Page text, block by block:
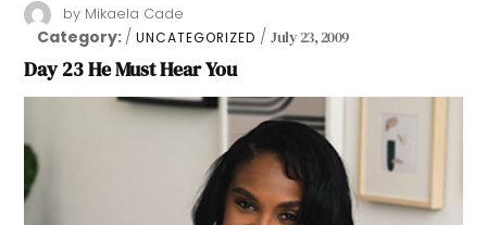
by Mikaela Cade
Category: UNCATEGORIZED July 23, 2009
Day 23 He Must Hear You